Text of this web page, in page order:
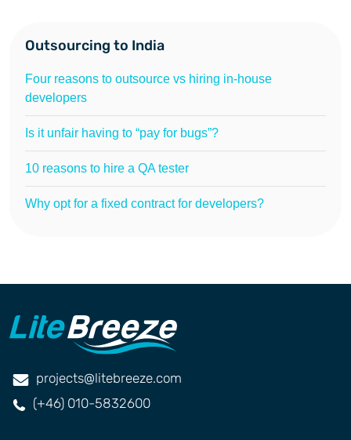
Outsourcing to India
Four reasons to outsource vs hiring in-house
developers
Is it unfair having to “pay for bugs”?
10 reasons to hire a QA tester
Why opt for a fixed contract for developers?
projects@litebreeze.com
(+46) 010-5832600